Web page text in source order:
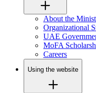
About the
Organizational
UAE
MoFA
Careers
Using the website